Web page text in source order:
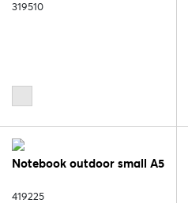
319510
Notebook outdoor small A5
419225